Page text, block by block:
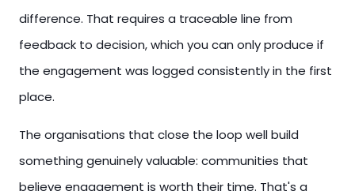
difference. That requires a traceable line from
feedback to decision, which you can only produce if
the engagement was logged consistently in the first
place.
The organisations that close the loop well build
something genuinely valuable: communities that
believe engagement is worth their time. That's a